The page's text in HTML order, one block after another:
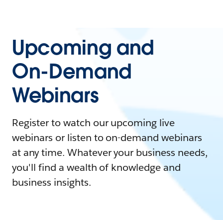
Upcoming and
On-Demand
Webinars
Register to watch our upcoming live
webinars or listen to on-demand webinars
at any time. Whatever your business needs,
you'll find a wealth of knowledge and
business insights.